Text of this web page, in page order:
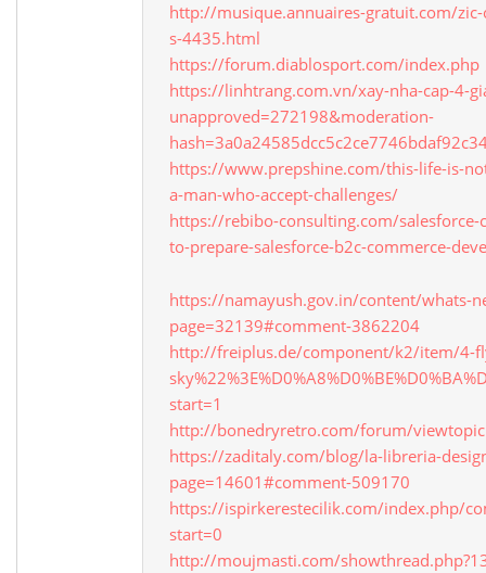
http://musique.annuaires-gratuit.com/
s-4435.html
https://forum.diablosport.com/index.php
https://linhtrang.com.vn/xay-nha-cap-4-
unapproved=272198&moderation-
https://www.prepshine.com/this-life-is-
a-man-who-accept-challenges/
https://rebibo-consulting.com/
to-prepare-salesforce-b2c-commerce-
https://namayush.gov.in/content/whats-
page=32139#comment-3862204
http://freiplus.de/component/k2/item/4-
start=1
http://bonedryretro.com/forum/
https://zaditaly.com/blog/la-libreria-
page=14601#comment-509170
https://ispirkerestecilik.com/index.php/
start=0
http://moujmasti.com/